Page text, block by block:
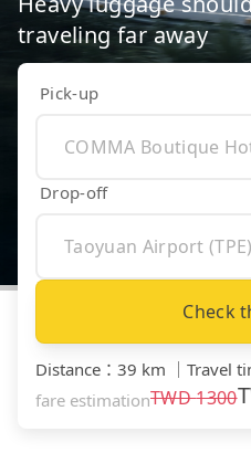
traveling far away
Pick-up
Drop-off
Check
Distance ： 39 km ｜ Travel
fare estimationTWD1300